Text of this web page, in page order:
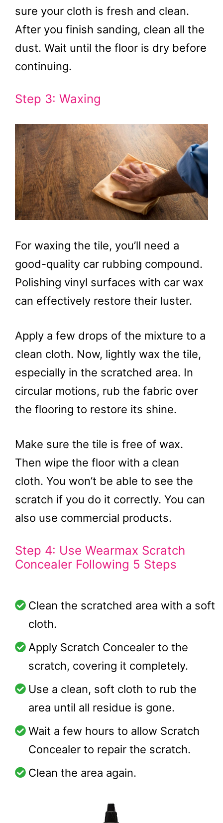
sure your cloth is fresh and clean.
After you finish sanding, clean all the
dust. Wait until the floor is dry before
continuing.
Step 3: Waxing
For waxing the tile, you’ll need a
good-quality car rubbing compound.
Polishing vinyl surfaces with car wax
can effectively restore their luster.
Apply a few drops of the mixture to a
clean cloth. Now, lightly wax the tile,
especially in the scratched area. In
circular motions, rub the fabric over
the flooring to restore its shine.
Make sure the tile is free of wax.
Then wipe the floor with a clean
cloth. You won’t be able to see the
scratch if you do it correctly. You can
also use commercial products.
Step 4: Use Wearmax Scratch
Concealer Following 5 Steps
Clean the scratched area with a soft
cloth.
Apply Scratch Concealer to the
scratch, covering it completely.
Use a clean, soft cloth to rub the
area until all residue is gone.
Wait a few hours to allow Scratch
Concealer to repair the scratch.
Clean the area again.